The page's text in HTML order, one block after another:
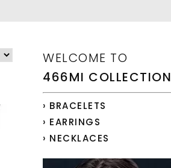
WELCOME TO
466MI COLLECTION
› BRACELETS
› EARRINGS
› NECKLACES